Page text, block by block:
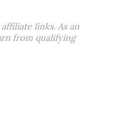
links. As an
from qualifying